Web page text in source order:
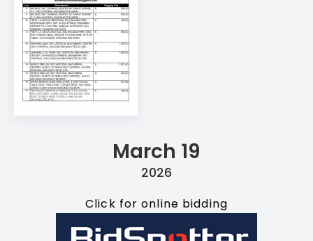
March 19
2026
Click for online bidding